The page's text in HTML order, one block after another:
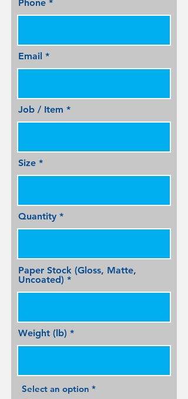
Phone
Email
Job / Item
Size
Quantity
Paper Stock (Gloss, Matte,
Uncoated)
Weight (lb)
Select an option *